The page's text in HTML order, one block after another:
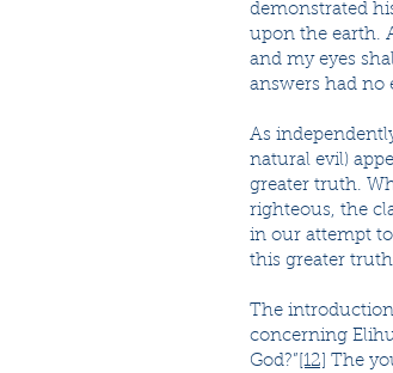
demonstrated
upon the earth.
and my eyes
answers had no
As
natural evil)
greater truth.
righteous, the
in our attempt
this greater
The introduction
concerning
God?” [12] The